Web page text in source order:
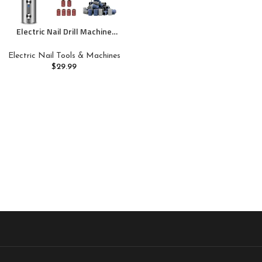
Electric Nail Drill Machine
Nail File for Acrylic Gel
Nails,Efile Manicure and
Electric Nail Tools & Machines
$29.99